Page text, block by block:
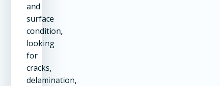
and
surface
condition,
looking
for
cracks,
delamination,